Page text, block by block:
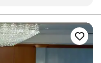
though we brought in
The food was
variety and suggestions,
club made for a
We couldn't have asked